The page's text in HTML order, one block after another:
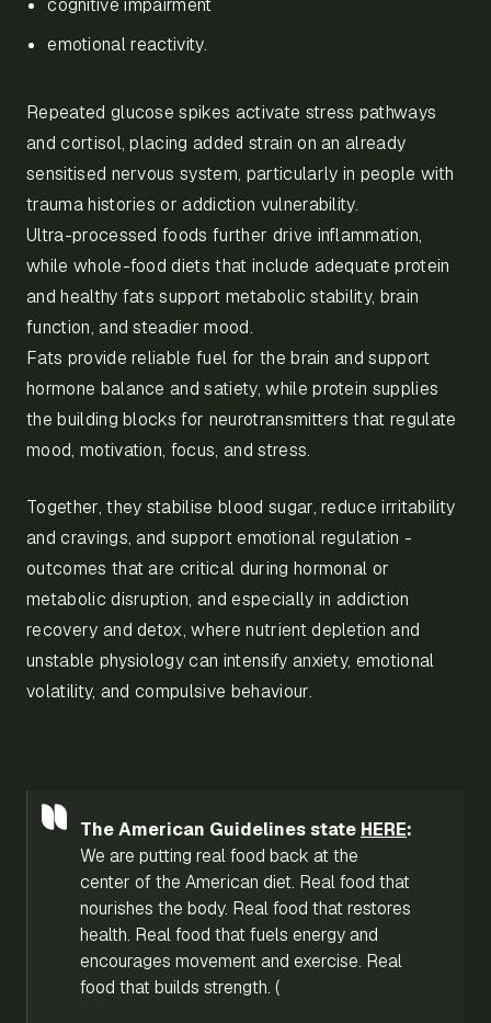
emotional reactivity.
Repeated glucose spikes activate stress pathways
and cortisol, placing added strain on an already
sensitised nervous system, particularly in people with
trauma histories or addiction vulnerability.
Ultra-processed foods further drive inflammation,
while whole-food diets that include adequate protein
and healthy fats support metabolic stability, brain
function, and steadier mood.
Fats provide reliable fuel for the brain and support
hormone balance and satiety, while protein supplies
the building blocks for neurotransmitters that regulate
mood, motivation, focus, and stress.
Together, they stabilise blood sugar, reduce irritability
and cravings, and support emotional regulation -
outcomes that are critical during hormonal or
metabolic disruption, and especially in addiction
recovery and detox, where nutrient depletion and
unstable physiology can intensify anxiety, emotional
volatility, and compulsive behaviour.
The American Guidelines state HERE:
We are putting real food back at the
center of the American diet. Real food that
nourishes the body. Real food that restores
health. Real food that fuels energy and
encourages movement and exercise. Real
food that builds strength. (